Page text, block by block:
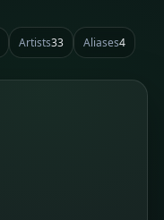
Artists33 Aliases4